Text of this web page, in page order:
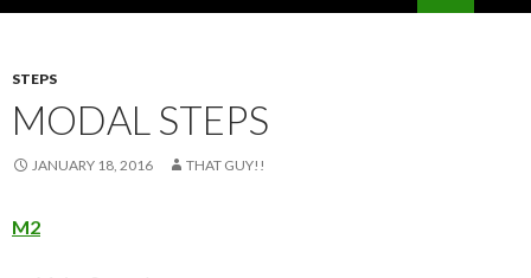
STEPS
MODAL STEPS
JANUARY 18, 2016 THAT GUY!!
M2